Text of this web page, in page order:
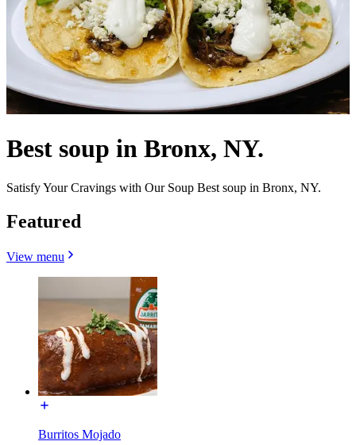
Best soup in Bronx, NY.
Satisfy Your Cravings with Our Soup Best soup in Bronx, NY.
Featured
View menu
Burritos Mojado